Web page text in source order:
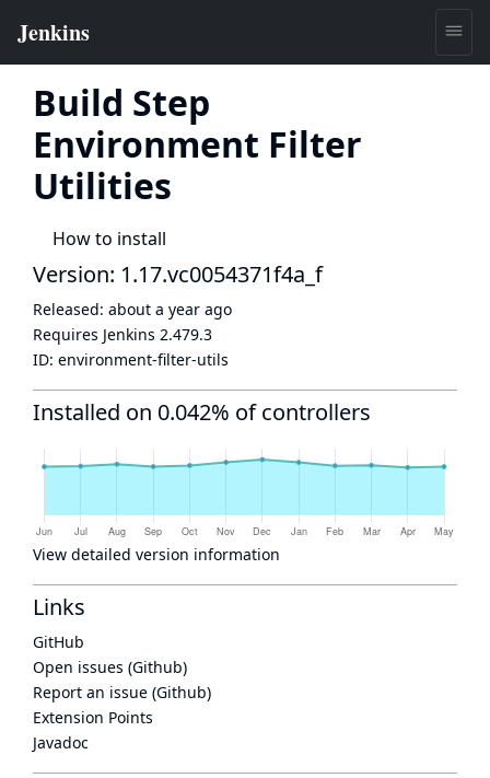
Build Step
Environment Filter
Utilities
How to install
Version: 1.17.vc0054371f4a_f
Released: about a year ago
Requires Jenkins 2.479.3
ID: environment-filter-utils
Installed on 0.042% of controllers
View detailed version information
Links
GitHub
Open issues (Github)
Report an issue (Github)
Extension Points
Javadoc